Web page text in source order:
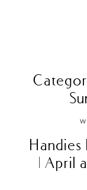
Handies
| April